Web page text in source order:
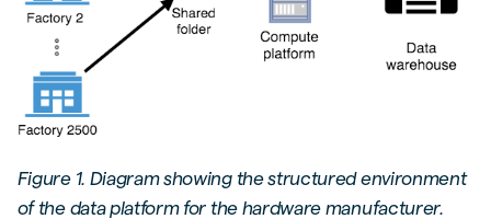
Figure 1. Diagram showing the structured environment
of the data platform for the hardware manufacturer.